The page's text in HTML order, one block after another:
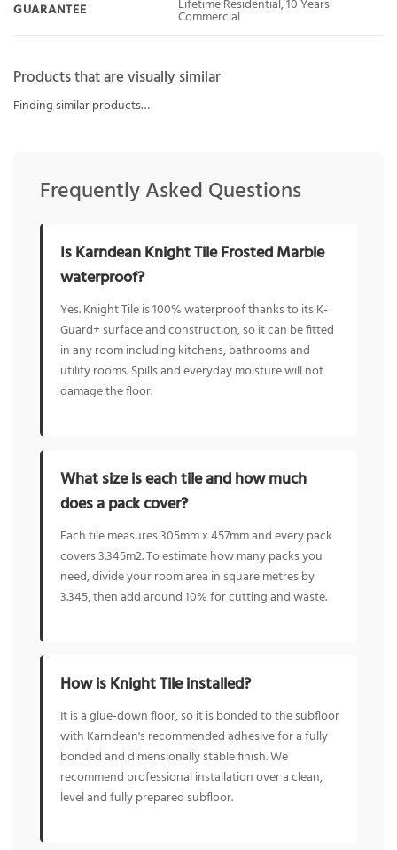
GUARANTEE Lifetime Residential, 10 Years
Commercial
Products that are visually similar
Finding similar products…
Frequently Asked Questions
Is Karndean Knight Tile Frosted Marble
waterproof?
Yes. Knight Tile is 100% waterproof thanks to its K-
Guard+ surface and construction, so it can be fitted
in any room including kitchens, bathrooms and
utility rooms. Spills and everyday moisture will not
damage the floor.
What size is each tile and how much
does a pack cover?
Each tile measures 305mm x 457mm and every pack
covers 3.345m2. To estimate how many packs you
need, divide your room area in square metres by
3.345, then add around 10% for cutting and waste.
How is Knight Tile installed?
It is a glue-down floor, so it is bonded to the subfloor
with Karndean's recommended adhesive for a fully
bonded and dimensionally stable finish. We
recommend professional installation over a clean,
level and fully prepared subfloor.